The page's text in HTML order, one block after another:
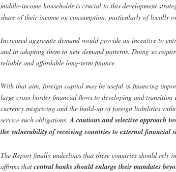
middle-income households is crucial to this development
share of their income on consumption, particularly of locally
Increased aggregate demand would provide an incentive to
and in adapting them to new demand patterns. Doing so
reliable and affordable long-term finance.
With that aim, foreign capital may be useful in financing
large cross-border financial flows to developing and transition
currency mispricing and the build-up of foreign liabilities
service such obligations. A cautious and selective approach
the vulnerability of receiving countries to external financial
The Report finally underlines that these countries should rely
affirms that central banks should enlarge their mandates